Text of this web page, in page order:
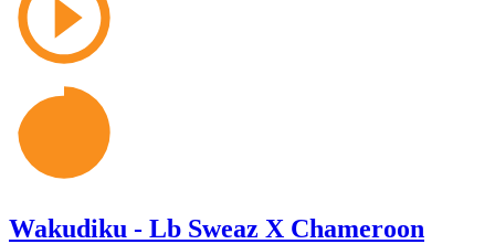
Wakudiku - Lb Sweaz X Chameroon